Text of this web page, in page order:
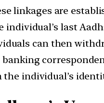
linkages are
last
can then
individual’s